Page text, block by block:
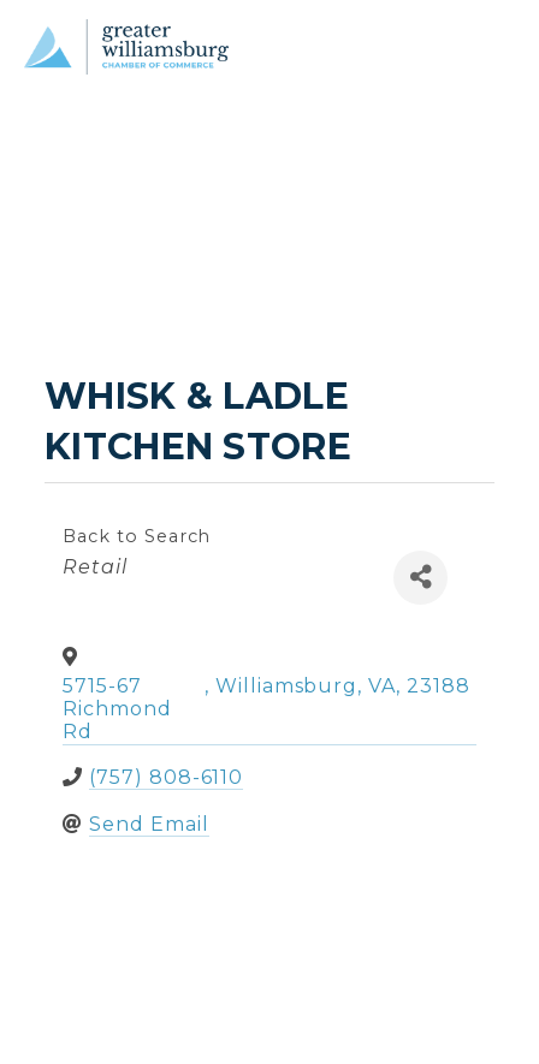
WHISK & LADLE
KITCHEN STORE
Back to Search
Categories
Retail
5715-67
Richmond
Rd
, Williamsburg , VA, 23188
(757) 808-6110
Send Email